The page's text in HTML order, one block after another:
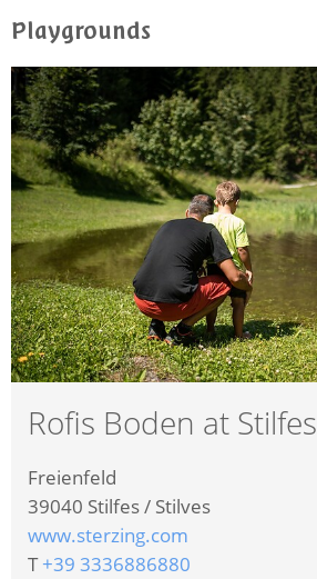
Playgrounds
Rofis Boden at Stilfes
Freienfeld
39040 Stilfes / Stilves
www.sterzing.com
T+39 3336886880